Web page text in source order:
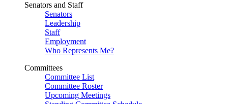
Senators and Staff
Senators
Leadership
Staff
Employment
Who Represents Me?
Committees
Committee List
Committee Roster
Upcoming Meetings